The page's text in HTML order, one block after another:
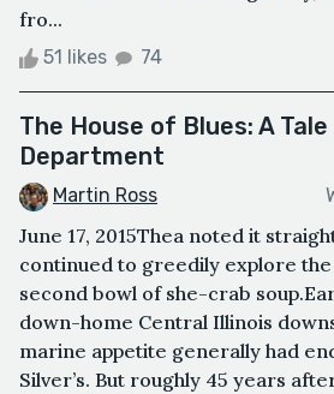
fro...
51 likes 74
The House of Blues: A
Department
Martin Ross
June 17, 2015Thea noted it
continued to greedily explore the
second bowl of she-crab
down-home Central Illinois
marine appetite generally had
Silver’s. But roughly 45 years